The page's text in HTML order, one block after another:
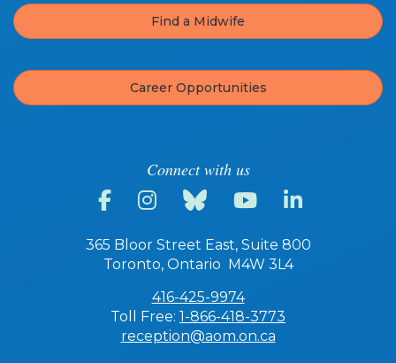
Find a Midwife
Career Opportunities
Connect with us
365 Bloor Street East, Suite 800
Toronto, Ontario M4W 3L4
416-425-9974
Toll Free: 1-866-418-3773
reception@aom.on.ca